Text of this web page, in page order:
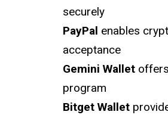
securely
PayPal enables
acceptance
Gemini Wallet
program
Bitget Wallet